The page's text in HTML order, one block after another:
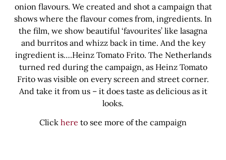
onion flavours. We created and shot a campaign that
shows where the flavour comes from, ingredients. In
the film, we show beautiful ‘favourites’ like lasagna
and burritos and whizz back in time. And the key
ingredient is….Heinz Tomato Frito. The Netherlands
turned red during the campaign, as Heinz Tomato
Frito was visible on every screen and street corner.
And take it from us – it does taste as delicious as it
looks.
Click here to see more of the campaign